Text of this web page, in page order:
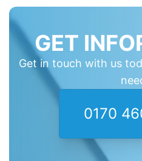
GET
Get in touch with us
0170